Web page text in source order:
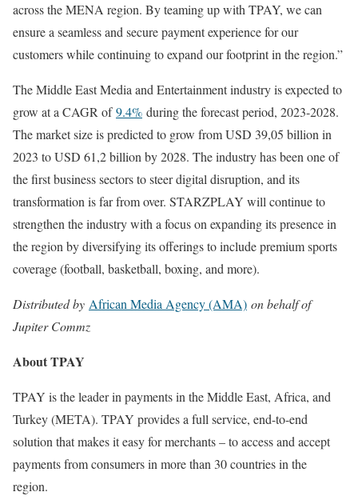
across the MENA region. By teaming up with TPAY, we can
ensure a seamless and secure payment experience for our
customers while continuing to expand our footprint in the region.”
The Middle East Media and Entertainment industry is expected to
grow at a CAGR of9.4% during the forecast period, 2023-2028.
The market size is predicted to grow from USD 39,05 billion in
2023 to USD 61,2 billion by 2028. The industry has been one of
the first business sectors to steer digital disruption, and its
transformation is far from over. STARZPLAY will continue to
strengthen the industry with a focus on expanding its presence in
the region by diversifying its offerings to include premium sports
coverage (football, basketball, boxing, and more).
Distributed by African Media Agency (AMA) on behalf of
Jupiter Commz
About TPAY
TPAY is the leader in payments in the Middle East, Africa, and
Turkey (META). TPAY provides a full service, end-to-end
solution that makes it easy for merchants – to access and accept
payments from consumers in more than 30 countries in the
region.